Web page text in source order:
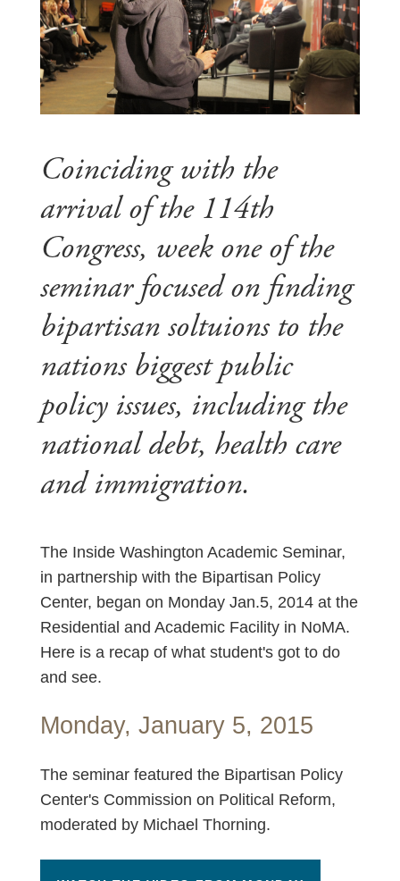
Coinciding with the
arrival of the 114th
Congress, week one of the
seminar focused on finding
bipartisan soltuions to the
nations biggest public
policy issues, including the
national debt, health care
and immigration.
The Inside Washington Academic Seminar,
in partnership with the Bipartisan Policy
Center, began on Monday Jan.5, 2014 at the
Residential and Academic Facility in NoMA.
Here is a recap of what student's got to do
and see.
Monday, January 5, 2015
The seminar featured the Bipartisan Policy
Center's Commission on Political Reform,
moderated by Michael Thorning.